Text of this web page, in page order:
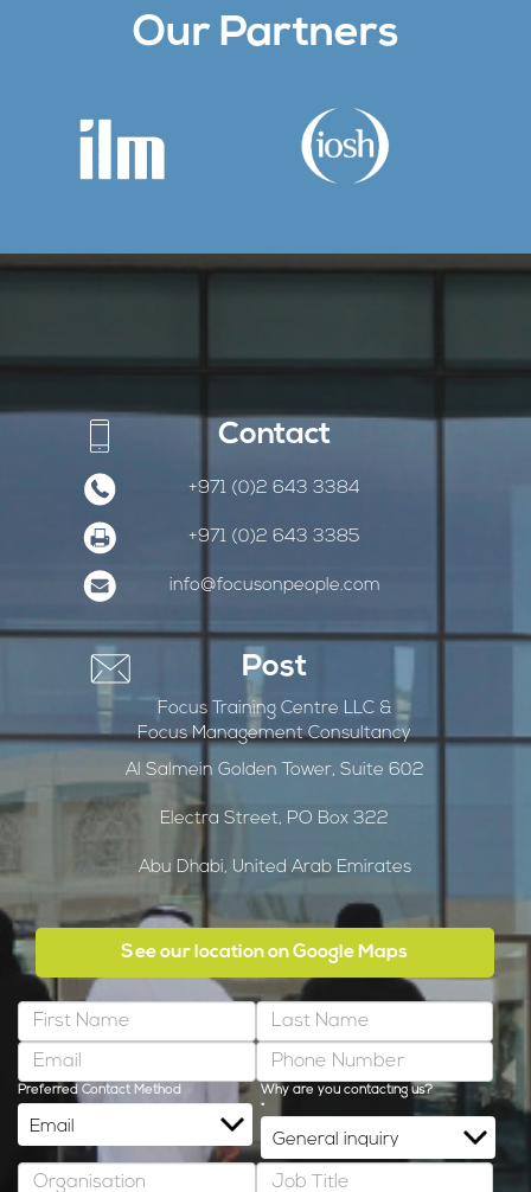
Our Partners
Contact
+971 (0)2 643 3384
+971 (0)2 643 3385
info@focusonpeople.com
Post
Focus Training Centre LLC &
Focus Management Consultancy
Al Salmein Golden Tower, Suite 602
Electra Street, PO Box 322
Abu Dhabi, United Arab Emirates
See our location on Google Maps
Preferred Contact Method
Why are you contacting us?
*